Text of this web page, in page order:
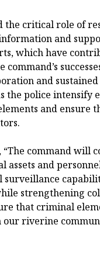
the critical role of
and
which have
and
the police intensify
and ensure
command will
assets and
strengthening
that criminal
riverine